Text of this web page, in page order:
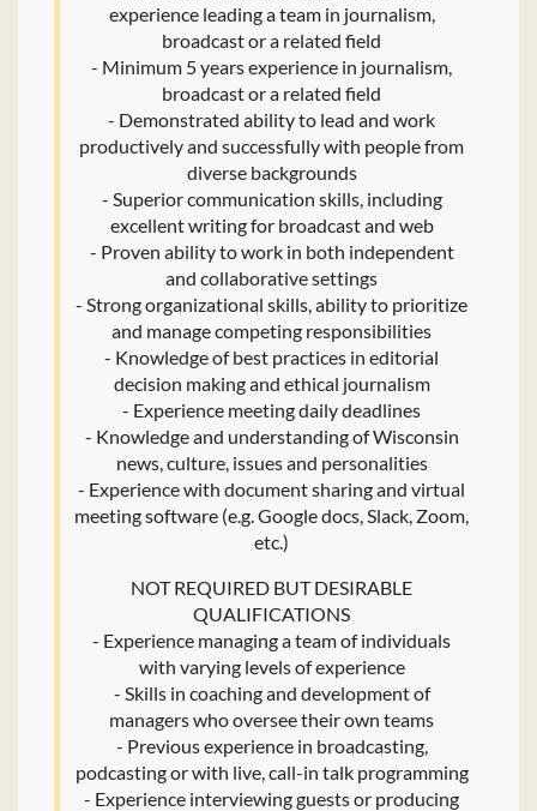
experience leading a team in journalism,
broadcast or a related field
- Minimum 5 years experience in journalism,
broadcast or a related field
- Demonstrated ability to lead and work
productively and successfully with people from
diverse backgrounds
- Superior communication skills, including
excellent writing for broadcast and web
- Proven ability to work in both independent
and collaborative settings
- Strong organizational skills, ability to prioritize
and manage competing responsibilities
- Knowledge of best practices in editorial
decision making and ethical journalism
- Experience meeting daily deadlines
- Knowledge and understanding of Wisconsin
news, culture, issues and personalities
- Experience with document sharing and virtual
meeting software (e.g. Google docs, Slack, Zoom,
etc.)
NOT REQUIRED BUT DESIRABLE
QUALIFICATIONS
- Experience managing a team of individuals
with varying levels of experience
- Skills in coaching and development of
managers who oversee their own teams
- Previous experience in broadcasting,
podcasting or with live, call-in talk programming
- Experience interviewing guests or producing